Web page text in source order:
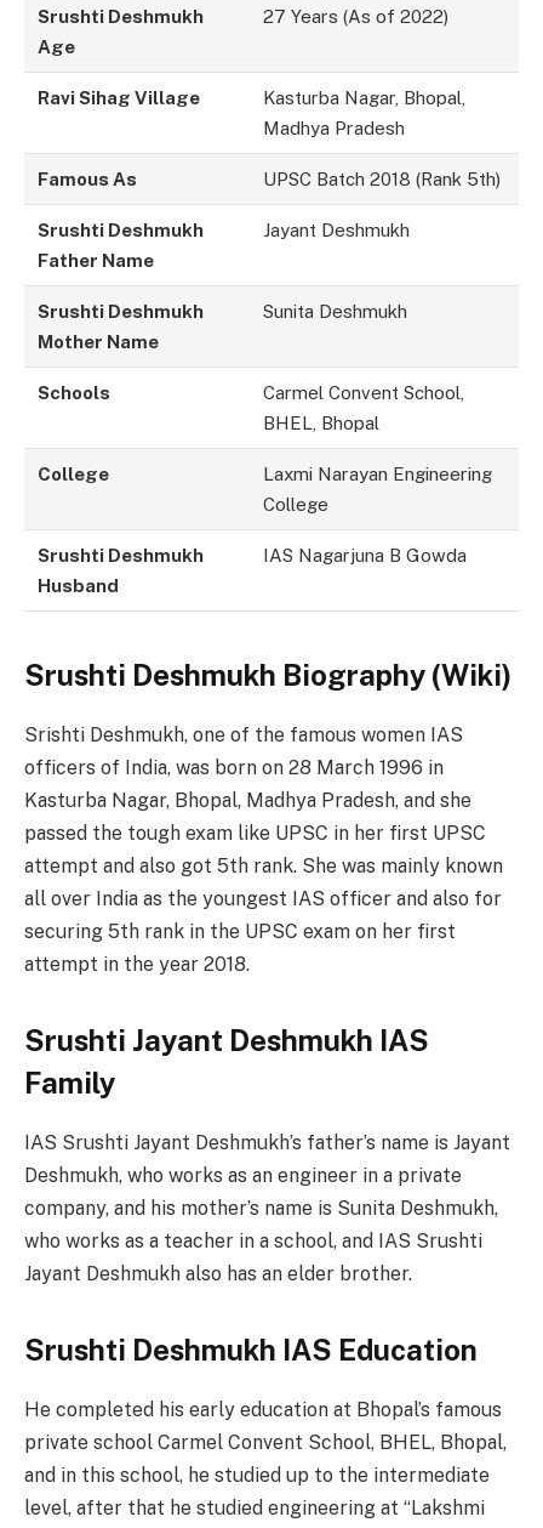
Srushti Deshmukh
Age
27 Years (As of 2022)
Ravi Sihag Village
Kasturba Nagar, Bhopal,
Madhya Pradesh
Famous As UPSC Batch 2018 (Rank 5th)
Srushti Deshmukh
Father Name
Jayant Deshmukh
Srushti Deshmukh
Mother Name
Sunita Deshmukh
Schools
Carmel Convent School,
BHEL, Bhopal
College
Laxmi Narayan Engineering
College
Srushti Deshmukh
Husband
IAS Nagarjuna B Gowda
Srushti Deshmukh Biography (Wiki)
Srishti Deshmukh, one of the famous women IAS
officers of India, was born on 28 March 1996 in
Kasturba Nagar, Bhopal, Madhya Pradesh, and she
passed the tough exam like UPSC in her first UPSC
attempt and also got 5th rank. She was mainly known
all over India as the youngest IAS officer and also for
securing 5th rank in the UPSC exam on her first
attempt in the year 2018.
Srushti Jayant Deshmukh IAS
Family
IAS Srushti Jayant Deshmukh’s father’s name is Jayant
Deshmukh, who works as an engineer in a private
company, and his mother’s name is Sunita Deshmukh,
who works as a teacher in a school, and IAS Srushti
Jayant Deshmukh also has an elder brother.
Srushti Deshmukh IAS Education
He completed his early education at Bhopal’s famous
private school Carmel Convent School, BHEL, Bhopal,
and in this school, he studied up to the intermediate
level, after that he studied engineering at “Lakshmi